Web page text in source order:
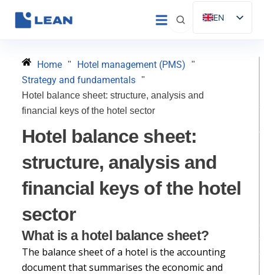
EN
ES
Home " Hotel management (PMS) "
Strategy and fundamentals "
Hotel balance sheet: structure, analysis and
financial keys of the hotel sector
Hotel balance sheet:
structure, analysis and
financial keys of the hotel
sector
What is a hotel balance sheet?
The balance sheet of a hotel is the accounting
document that summarises the economic and